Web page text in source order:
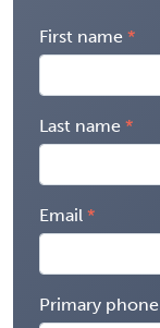
First name
Last name
Email
Primary phone